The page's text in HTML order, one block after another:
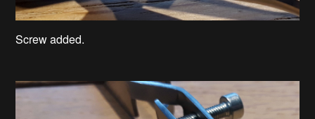
Screw added.